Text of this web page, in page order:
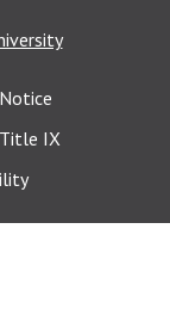
Title IX